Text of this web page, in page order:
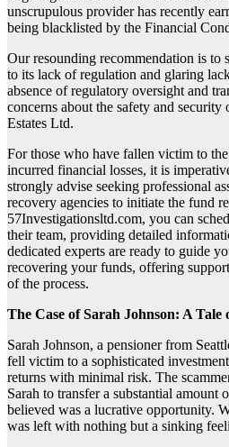
unscrupulous provider has recently
being blacklisted by the Financial
Our resounding recommendation is to
to its lack of regulation and glaring
absence of regulatory oversight and
concerns about the safety and security
Estates Ltd.
For those who have fallen victim to
incurred financial losses, it is
strongly advise seeking professional
recovery agencies to initiate the fund
57Investigationsltd.com, you can
their team, providing detailed
dedicated experts are ready to guide
recovering your funds, offering
of the process.
The Case of Sarah Johnson: A Tale
Sarah Johnson, a pensioner from
fell victim to a sophisticated
returns with minimal risk. The
Sarah to transfer a substantial amount
believed was a lucrative opportunity.
was left with nothing but a sinking